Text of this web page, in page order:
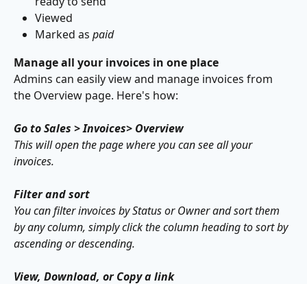
Viewed
Marked as paid
Manage all your invoices in one place
Admins can easily view and manage invoices from
the Overview page. Here's how:
Go to Sales > Invoices> Overview
This will open the page where you can see all your
invoices.
Filter and sort
You can filter invoices by Status or Owner and sort them
by any column, simply click the column heading to sort by
ascending or descending.
View, Download, or Copy a link